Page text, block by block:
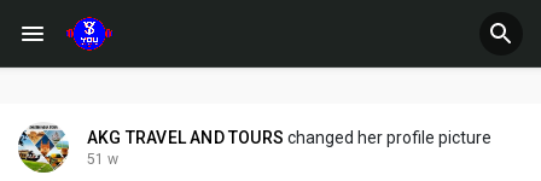
AKG TRAVEL AND TOURS changed her profile picture
51 w